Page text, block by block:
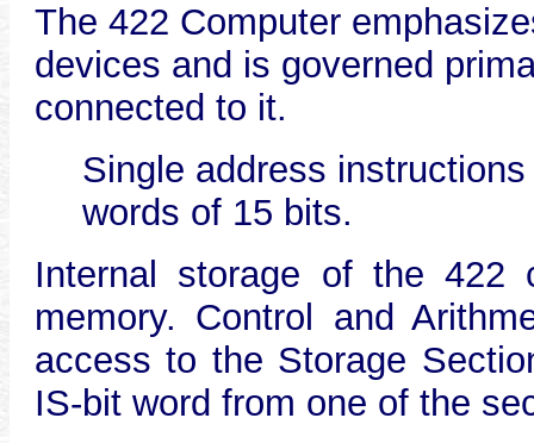
The 422 Computer
devices and is governed
connected to it.
Single address
words of 15 bits.
Internal storage of the 422
memory. Control and
access to the Storage
IS-bit word from one of the